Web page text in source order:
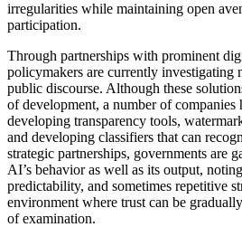
irregularities while maintaining open
participation.
Through partnerships with prominent
policymakers are currently investigating
public discourse. Although these
of development, a number of companies
developing transparency tools,
and developing classifiers that can
strategic partnerships, governments are
AI’s behavior as well as its output,
predictability, and sometimes repetitive
environment where trust can be
of examination.